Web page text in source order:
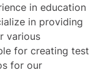
in education
in providing
various
for creating test
for our